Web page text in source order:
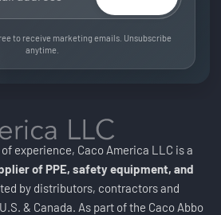
to receive marketing emails. Unsubscribe
anytime.
experience, Caco America LLC is a
of PPE, safety equipment, and
by distributors, contractors and
& Canada. As part of the Caco Abbo